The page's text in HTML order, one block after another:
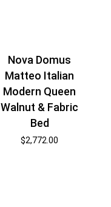
Nova Domus
Matteo Italian
Modern Queen
Walnut & Fabric
Bed
$2,772.00